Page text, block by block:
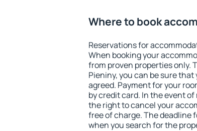
Where to book
Reservations for
When booking your
from proven properties only.
Pieniny, you can be sure
agreed. Payment for your
by credit card. In the event
the right to cancel your
free of charge. The deadline
when you search for the